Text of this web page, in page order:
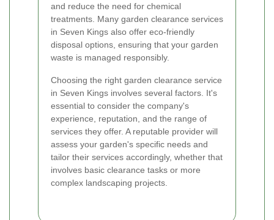
and reduce the need for chemical
treatments. Many garden clearance services
in Seven Kings also offer eco-friendly
disposal options, ensuring that your garden
waste is managed responsibly.
Choosing the right garden clearance service
in Seven Kings involves several factors. It's
essential to consider the company's
experience, reputation, and the range of
services they offer. A reputable provider will
assess your garden's specific needs and
tailor their services accordingly, whether that
involves basic clearance tasks or more
complex landscaping projects.